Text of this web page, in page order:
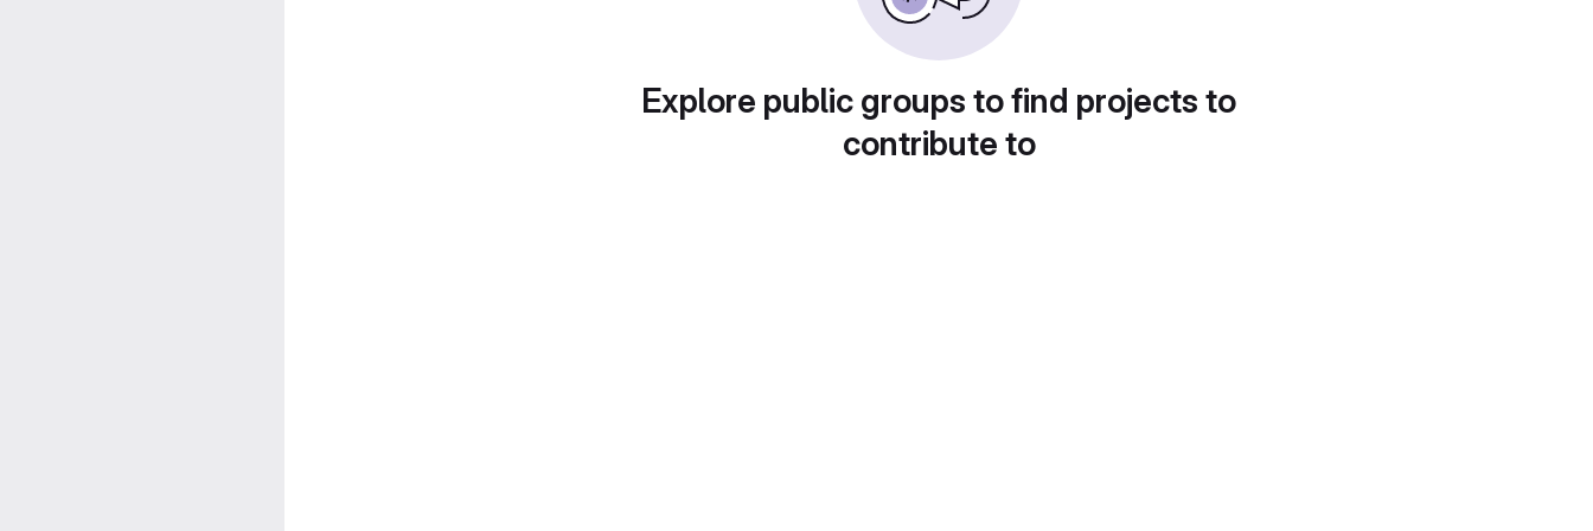
Explore public groups to find projects to
contribute to